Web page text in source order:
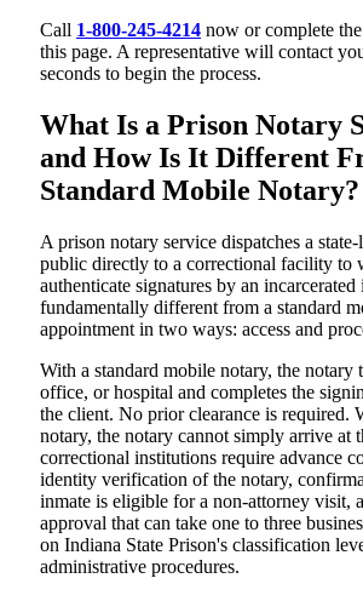
Call 1-800-245-4214 now or complete
this page. A representative will contact
seconds to begin the process.
What Is a Prison Notary
and How Is It Different
Standard Mobile Notary?
A prison notary service dispatches a
public directly to a correctional facility to
authenticate signatures by an
fundamentally different from a standard
appointment in two ways: access and
With a standard mobile notary, the notary
office, or hospital and completes the
the client. No prior clearance is required.
notary, the notary cannot simply arrive
correctional institutions require advance
identity verification of the notary,
inmate is eligible for a non-attorney visit,
approval that can take one to three
on Indiana State Prison's classification
administrative procedures.